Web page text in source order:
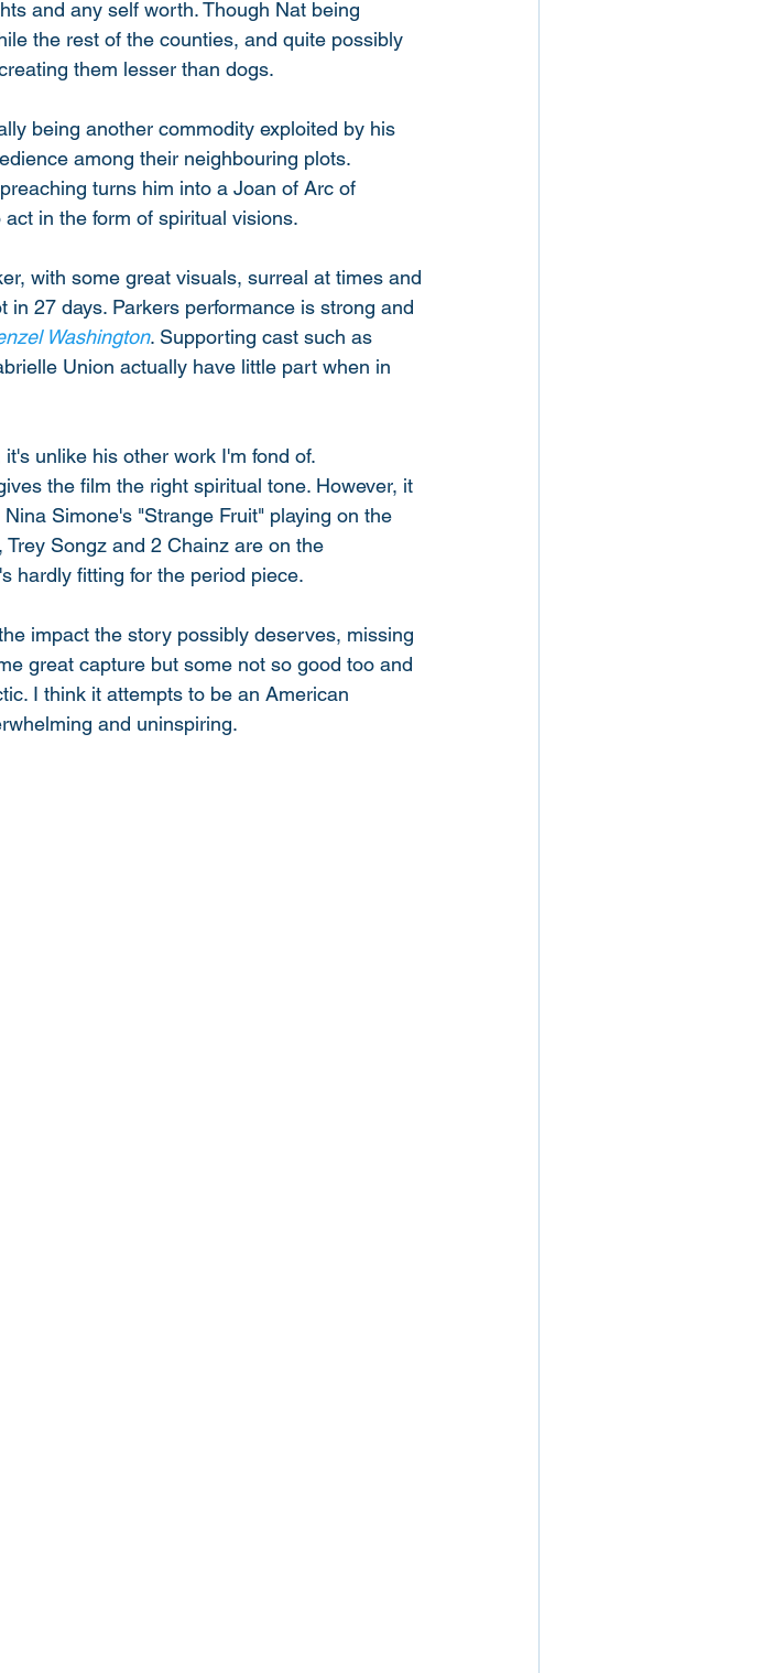
and any self worth. Though Nat being
the rest of the counties, and quite possibly
them lesser than dogs.
being another commodity exploited by his
among their neighbouring plots.
turns him into a Joan of Arc of
in the form of spiritual visions.
with some great visuals, surreal at times and
27 days. Parkers performance is strong and
Washington. Supporting cast such as
Union actually have little part when in
unlike his other work I'm fond of.
the film the right spiritual tone. However, it
Simone's "Strange Fruit" playing on the
Songz and 2 Chainz are on the
hardly fitting for the period piece.
impact the story possibly deserves, missing
great capture but some not so good too and
I think it attempts to be an American
and uninspiring.